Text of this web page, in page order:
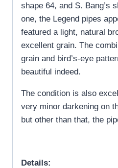
shape 64, and S. Bang’s
one, the Legend pipes
featured a light, natural
excellent grain. The
grain and bird’s-eye
beautiful indeed.
The condition is also
very minor darkening on
but other than that, the
Details: